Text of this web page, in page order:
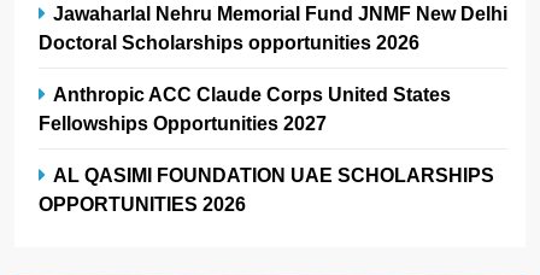
Jawaharlal Nehru Memorial Fund JNMF New Delhi
Doctoral Scholarships opportunities 2026
Anthropic ACC Claude Corps United States
Fellowships Opportunities 2027
AL QASIMI FOUNDATION UAE SCHOLARSHIPS
OPPORTUNITIES 2026